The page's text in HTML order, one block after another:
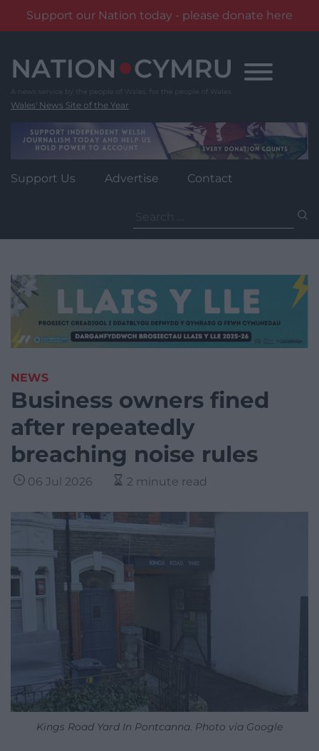
Support our Nation today - please donate here
content
Wales' News Site of the Year
Support Us Advertise Contact
for:
NEWS
Business owners fined
after repeatedly
breaching noise rules
06 Jul 2026 2 minute read
Kings Road Yard In Pontcanna. Photo via Google